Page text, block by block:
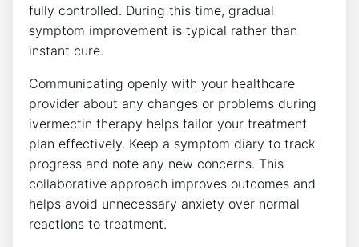
fully controlled. During this time, gradual
symptom improvement is typical rather than
instant cure.
Communicating openly with your healthcare
provider about any changes or problems during
ivermectin therapy helps tailor your treatment
plan effectively. Keep a symptom diary to track
progress and note any new concerns. This
collaborative approach improves outcomes and
helps avoid unnecessary anxiety over normal
reactions to treatment.